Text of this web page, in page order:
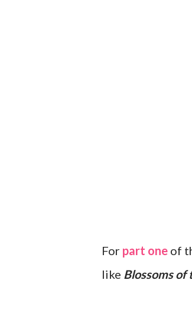
For part one of
like Blossoms